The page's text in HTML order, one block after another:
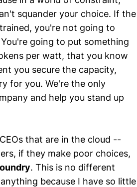
squander your choice. If the
you're not going to
going to put something
per watt, that you know
you secure the capacity,
for you. We're the only
and help you stand up
that are in the cloud --
if they make poor choices,
. This is no different
because I have so little